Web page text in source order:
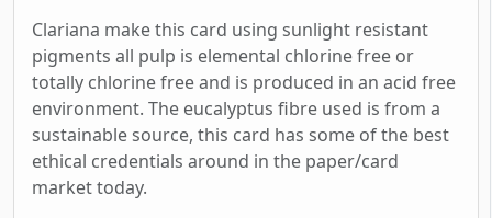
Clariana make this card using sunlight resistant
pigments all pulp is elemental chlorine free or
totally chlorine free and is produced in an acid free
environment. The eucalyptus fibre used is from a
sustainable source, this card has some of the best
ethical credentials around in the paper/card
market today.